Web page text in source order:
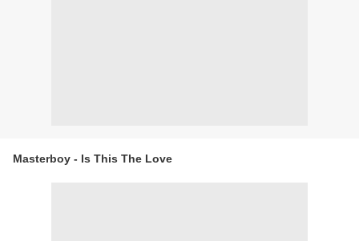
Masterboy - Is This The Love